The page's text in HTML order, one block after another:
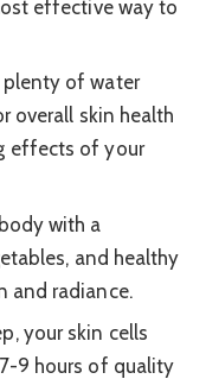
effective way to
of water
overall skin health
effects of your
with a
and healthy
and radiance.
your skin cells
9 hours of quality